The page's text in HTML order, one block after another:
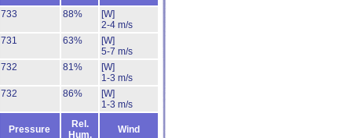
733 88%
[W]
2-4 m/s
731 63%
[W]
5-7 m/s
732 81%
[W]
1-3 m/s
732 86%
[W]
1-3 m/s
Pressure
Rel.
Hum.
Wind